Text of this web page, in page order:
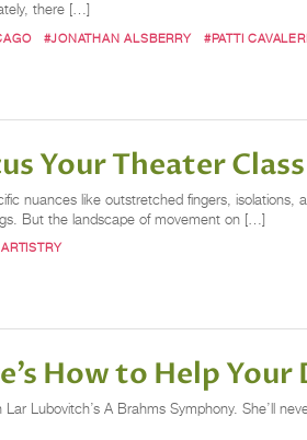
there […]
#JONATHAN ALSBERRY #PATTI CAVALERI
Your Theater
nuances like outstretched fingers,
But the landscape of movement on […]
How to Help Your
Lubovitch’s A Brahms Symphony. She’ll